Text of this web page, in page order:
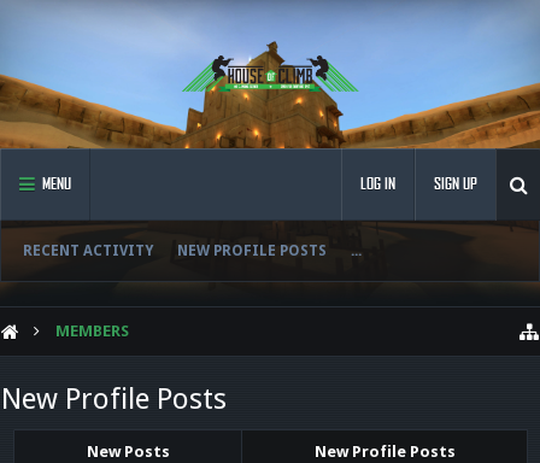
MENU
RECENT ACTIVITY NEW PROFILE POSTS ...
LOG IN SIGN UP
MEMBERS
New Profile Posts
New Posts New Profile Posts